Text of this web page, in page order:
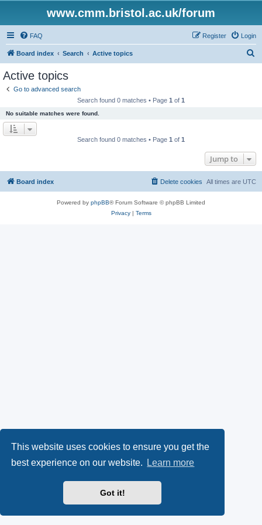
This website uses cookies to ensure you get the
best experience on our website.
Learn more
Got it!
www.cmm.bristol.ac.uk/forum
FAQ Login
Register
Board index Search Active topics
Active topics
Go to advanced search
Search found 0 matches • Page 1 of 1
No suitable matches were found.
Search found 0 matches • Page 1 of 1
Jump to
Board index All times are UTC
Delete cookies
Powered by phpBB® Forum Software © phpBB Limited
Privacy| Terms